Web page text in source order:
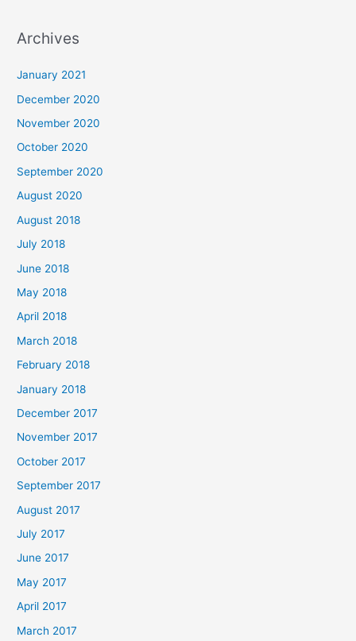
r
o
r
:
Archives
January 2021
December 2020
November 2020
October 2020
September 2020
August 2020
August 2018
July 2018
June 2018
May 2018
April 2018
March 2018
February 2018
January 2018
December 2017
November 2017
October 2017
September 2017
August 2017
July 2017
June 2017
May 2017
April 2017
March 2017